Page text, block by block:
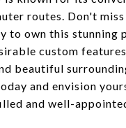
routes. Don't
to own this stunning
custom
beautiful
and envision
and well-